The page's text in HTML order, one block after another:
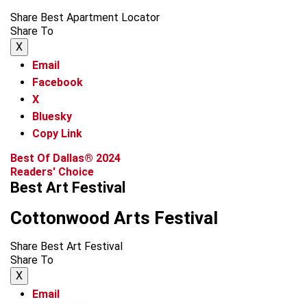
Share Best Apartment Locator
Share To
X
Email
Facebook
X
Bluesky
Copy Link
Best Of Dallas® 2024
Readers' Choice
Best Art Festival
Cottonwood Arts Festival
Share Best Art Festival
Share To
X
Email